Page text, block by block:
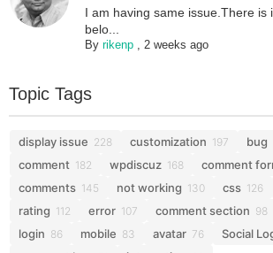
I am having same issue.There is
belo...
Byrikenp ,2 weeks ago
Topic Tags
display issue 228 customization 197 bug
comment 182 wpdiscuz 168 comment
comments 145 not working 130 css 126
rating 112 error 107 comment section 98
login 86 mobile 83 avatar 76 Social